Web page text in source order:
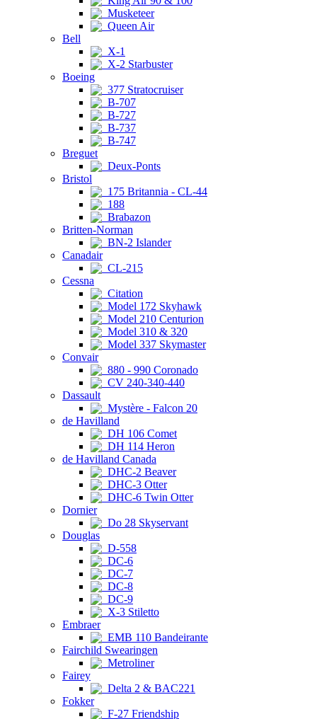
Musketeer
Queen Air
Bell
X-1
X-2 Starbuster
Boeing
377 Stratocruiser
B-707
B-727
B-737
B-747
Breguet
Deux-Ponts
Bristol
175 Britannia - CL-44
188
Brabazon
Britten-Norman
BN-2 Islander
Canadair
CL-215
Cessna
Citation
Model 172 Skyhawk
Model 210 Centurion
Model 310 & 320
Model 337 Skymaster
Convair
880 - 990 Coronado
CV 240-340-440
Dassault
Mystère - Falcon 20
de Havilland
DH 106 Comet
DH 114 Heron
de Havilland Canada
DHC-2 Beaver
DHC-3 Otter
DHC-6 Twin Otter
Dornier
Do 28 Skyservant
Douglas
D-558
DC-6
DC-7
DC-8
DC-9
X-3 Stiletto
Embraer
EMB 110 Bandeirante
Fairchild Swearingen
Metroliner
Fairey
Delta 2 & BAC221
Fokker
F-27 Friendship